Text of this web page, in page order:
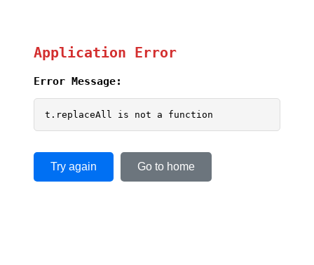
Application Error
Error Message:
t.replaceAll is not a function
Try again Go to home